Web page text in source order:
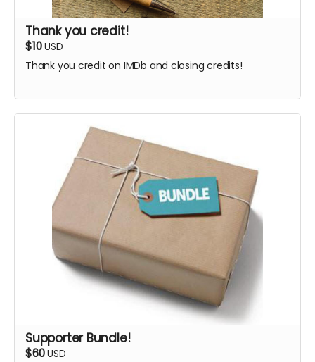
Thank you credit!
$10USD
Thank you credit on IMDb and closing credits!
Supporter Bundle!
$60USD